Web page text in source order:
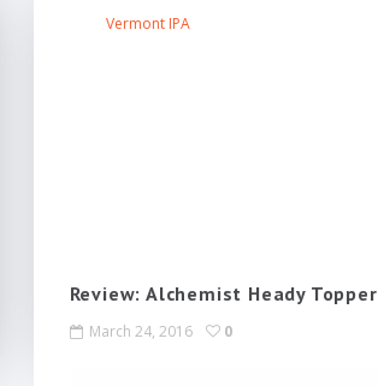
Vermont IPA
Review: Alchemist Heady Topper
March 24, 2016 0